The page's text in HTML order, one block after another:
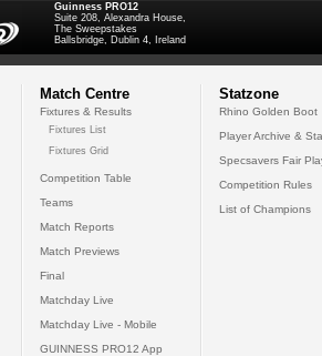
Guinness PRO12
Suite 208, Alexandra House,
The Sweepstakes
Ballsbridge, Dublin 4, Ireland
Match Centre
Fixtures & Results
Fixtures List
Fixtures Grid
Competition Table
Teams
Match Reports
Match Previews
Final
Matchday Live
Matchday Live - Mobile
GUINNESS PRO12 App
Statzone
Rhino Golden Boot
Player Archive &
Specsavers Fair
Competition Rules
List of Champions